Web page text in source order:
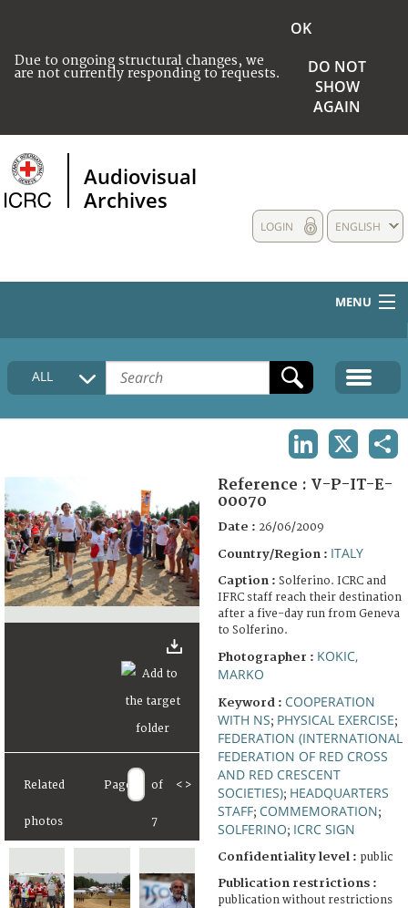
Due to ongoing structural changes, we
are not currently responding to requests.
OK
DO NOT
SHOW
AGAIN
Audiovisual
Archives
ENGLISH
LOGIN
MENU
HOME
COLLECTIONS DESCRIPTION
FAQ
ALL
Related
photos
Page of
7
< >
Reference : V-P-IT-E-
00070
Date : 26/06/2009
Country/Region : ITALY
Caption : Solferino. ICRC and
IFRC staff reach their destination
after a five-day run from Geneva
to Solferino.
Photographer : KOKIC,
MARKO
Keyword : COOPERATION
WITH NS; PHYSICAL EXERCISE;
FEDERATION (INTERNATIONAL
FEDERATION OF RED CROSS
AND RED CRESCENT
SOCIETIES); HEADQUARTERS
STAFF; COMMEMORATION;
SOLFERINO; ICRC SIGN
Confidentiality level : public
Publication restrictions :
publication without restrictions